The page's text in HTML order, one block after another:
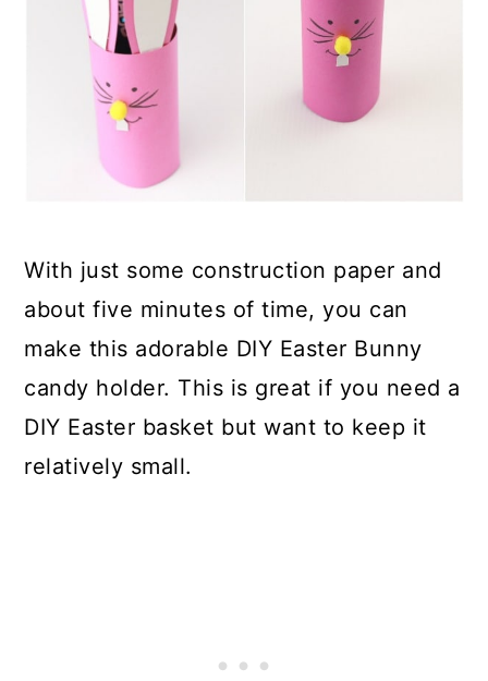
With just some construction paper and
about five minutes of time, you can
make this adorable DIY Easter Bunny
candy holder. This is great if you need a
DIY Easter basket but want to keep it
relatively small.